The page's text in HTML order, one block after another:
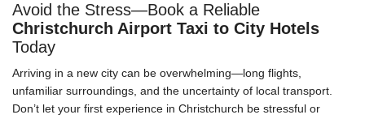
Avoid the Stress—Book a Reliable
Christchurch Airport Taxi to City Hotels
Today
Arriving in a new city can be overwhelming—long flights,
unfamiliar surroundings, and the uncertainty of local transport.
Don’t let your first experience in Christchurch be stressful or